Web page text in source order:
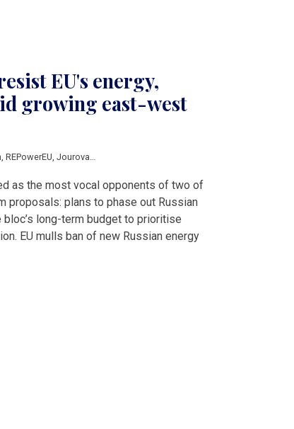
EU's energy,
growing east-west
, REPowerEU, Jourova,European Union
as the most vocal opponents of two of
proposals: plans to phase out Russian
long-term budget to prioritise
EU mulls ban of new Russian energy